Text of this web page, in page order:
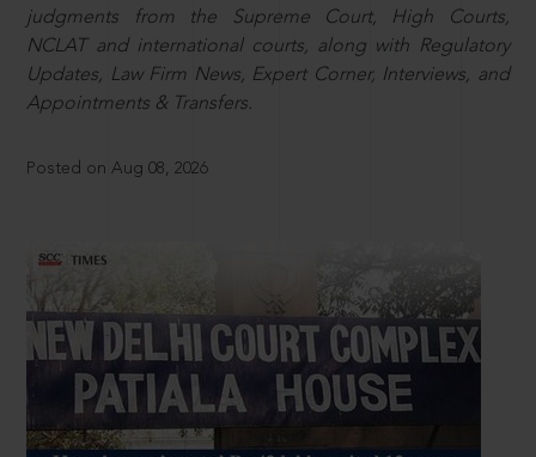
judgments from the Supreme Court, High Courts,
NCLAT and international courts, along with Regulatory
Updates, Law Firm News, Expert Corner, Interviews, and
Appointments & Transfers.
Posted on Aug 08, 2026